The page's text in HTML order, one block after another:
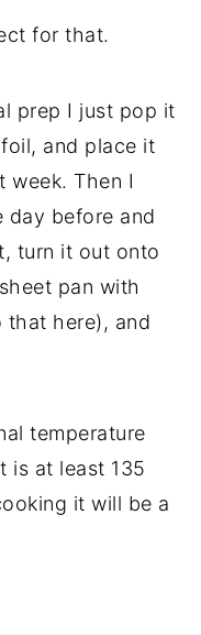
for that.
prep I just pop it
and place it
week. Then I
before and
turn it out onto
pan with
here), and
temperature
is at least 135
it will be a